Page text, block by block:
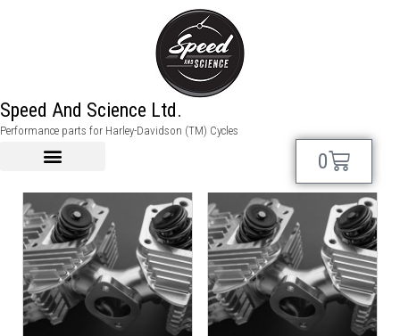
Speed And Science Ltd.
Performance parts for Harley-Davidson (TM) Cycles
0
shovel performance
Showing 1–12 of 29 results